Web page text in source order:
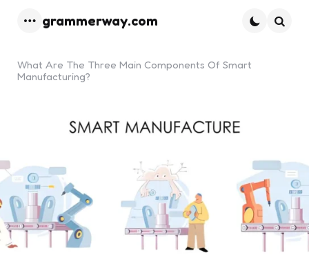
grammerway.com
What Are The Three Main Components Of Smart
Manufacturing?